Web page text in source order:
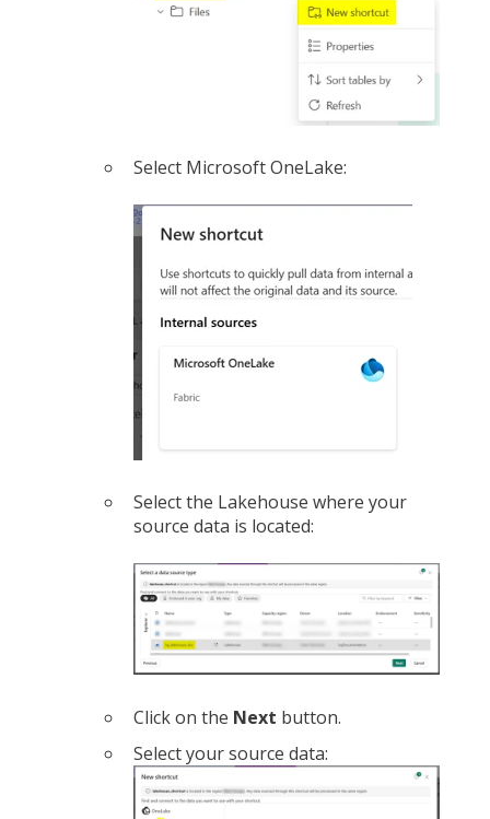
Select Microsoft OneLake:
Select the Lakehouse where your
source data is located:
Click on the Next button.
Select your source data: